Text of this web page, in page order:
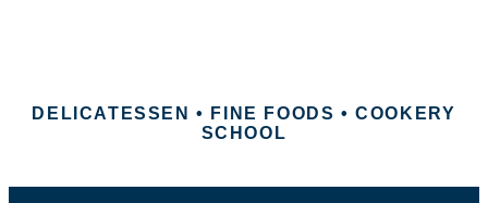
DELICATESSEN • FINE FOODS • COOKERY
SCHOOL